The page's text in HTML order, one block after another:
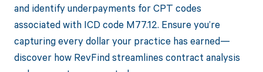
and identify underpayments for CPT codes
associated with ICD code M77.12. Ensure you’re
capturing every dollar your practice has earned—
discover how RevFind streamlines contract analysis